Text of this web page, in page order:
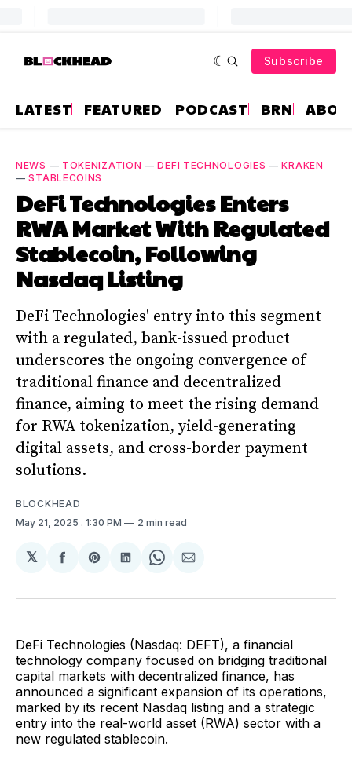
Subscribe
LATEST FEATURED PODCAST BRN
NEWS — TOKENIZATION —DEFI TECHNOLOGIES —KRAKEN
—STABLECOINS
DeFi Technologies Enters
RWA Market With Regulated
Stablecoin, Following
Nasdaq Listing
DeFi Technologies' entry into this segment
with a regulated, bank-issued product
underscores the ongoing convergence of
traditional finance and decentralized
finance, aiming to meet the rising demand
for RWA tokenization, yield-generating
digital assets, and cross-border payment
solutions.
BLOCKHEAD
May 21, 2025 . 1:30 PM 2 min read
𝕏
Share
Facebook
Share
Pinterest
Share
LinkedIn
Share
WhatsApp
Share
Email
DeFi Technologies (Nasdaq: DEFT), a financial
technology company focused on bridging traditional
capital markets with decentralized finance, has
announced a significant expansion of its operations,
marked by its recent Nasdaq listing and a strategic
entry into the real-world asset (RWA) sector with a
new regulated stablecoin.